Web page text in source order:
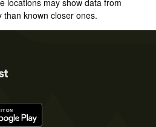
known closer ones.